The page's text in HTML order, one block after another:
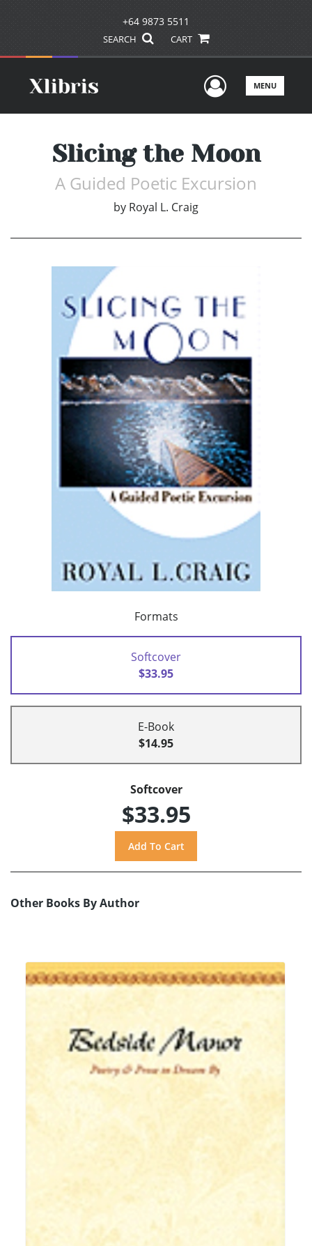
+64 9873 5511
SEARCH CART
UserMENU
Slicing the Moon
A Guided Poetic Excursion
by Royal L. Craig
Formats
Softcover
$33.95
E-Book
$14.95
Softcover
$33.95
Other Books By Author